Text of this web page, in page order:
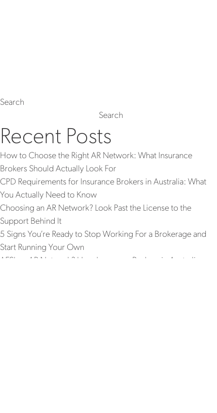
Search
Search
Recent Posts
How to Choose the Right AR Network: What Insurance
Brokers Should Actually Look For
CPD Requirements for Insurance Brokers in Australia: What
You Actually Need to Know
Choosing an AR Network? Look Past the License to the
Support Behind It
5 Signs You’re Ready to Stop Working For a Brokerage and
Start Running Your Own
AFSL or AR Network? How Insurance Brokers in Australia